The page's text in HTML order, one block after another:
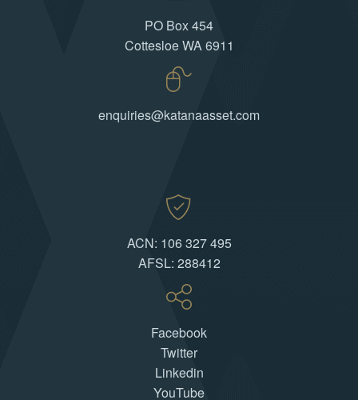
PO Box 454
Cottesloe WA 6911
enquiries@katanaasset.com
ACN: 106 327 495
AFSL: 288412
Facebook
Twitter
Linkedin
YouTube